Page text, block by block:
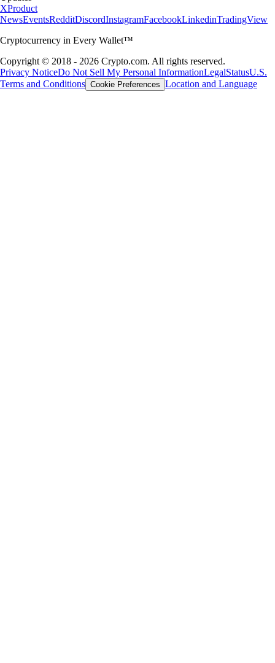
XProduct
NewsEventsRedditDiscordInstagramFacebookLinkedinTradingView
Cryptocurrency in Every Wallet™
Copyright © 2018 - 2026 Crypto.com. All rights reserved.
Privacy NoticeDo Not Sell My Personal InformationLegalStatusU.S.
Terms and Conditions Cookie Preferences Location and Language